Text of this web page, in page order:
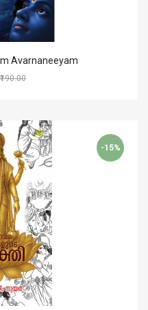
Avarnaneeyam
₹190.00
-15%